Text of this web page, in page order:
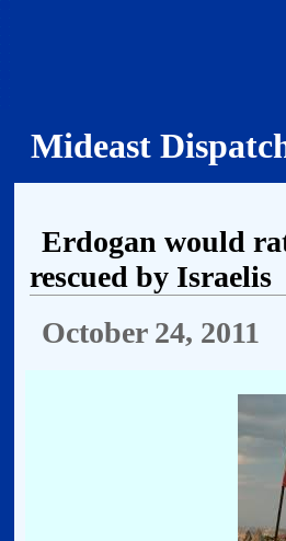
Mideast
Erdogan would
rescued by Israelis
October 24, 2011